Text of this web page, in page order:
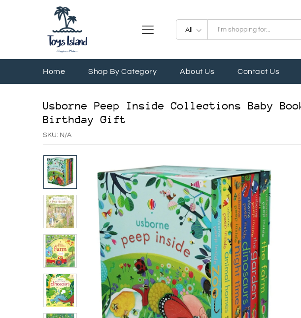
All
Home Shop By Category About Us Contact Us
Usborne Peep Inside Collections Baby
Birthday Gift
SKU: N/A